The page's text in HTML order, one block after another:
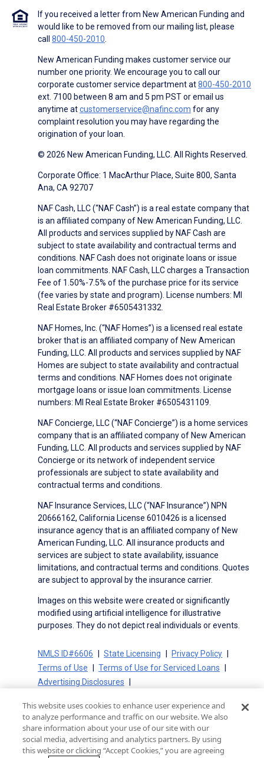
If you received a letter from New American Funding and
would like to be removed from our mailing list, please
call 800-450-2010.
New American Funding makes customer service our
number one priority. We encourage you to call our
corporate customer service department at800-450-2010
ext. 7100 between 8 am and 5 pm PST or email us
anytime atcustomerservice@nafinc.com for any
complaint resolution you may have regarding the
origination of your loan.
© 2026 New American Funding, LLC. All Rights Reserved.
Corporate Office: 1 MacArthur Place, Suite 800, Santa
Ana, CA 92707
NAF Cash, LLC (“NAF Cash”) is a real estate company that
is an affiliated company of New American Funding, LLC.
All products and services supplied by NAF Cash are
subject to state availability and contractual terms and
conditions. NAF Cash does not originate loans or issue
loan commitments. NAF Cash, LLC charges a Transaction
Fee of 1.50%-7.5% of the purchase price for its service
(fee varies by state and program). License numbers: MI
Real Estate Broker #6505431332.
NAF Homes, Inc. (“NAF Homes”) is a licensed real estate
broker that is an affiliated company of New American
Funding, LLC. All products and services supplied by NAF
Homes are subject to state availability and contractual
terms and conditions. NAF Homes does not originate
mortgage loans or issue loan commitments. License
numbers: MI Real Estate Broker #6505431109.
NAF Concierge, LLC (“NAF Concierge”) is a home services
company that is an affiliated company of New American
Funding, LLC. All products and services supplied by NAF
Concierge or its network of independent service
professionals are subject to state availability and
contractual terms and conditions.
NAF Insurance Services, LLC (“NAF Insurance”) NPN
20666162, California License 6010426 is a licensed
insurance agency that is an affiliated company of New
American Funding, LLC. All insurance products and
services are subject to state availability, issuance
limitations, and contractual terms and conditions. Quotes
are subject to approval by the insurance carrier.
Images on this website were created or significantly
modified using artificial intelligence for illustrative
purposes. They do not depict real individuals or events.
NMLS ID#6606 State Licensing
Privacy Policy
Terms of Use
Terms of Use for Serviced Loans
Advertising Disclosures
On-Time Closing Guarantee
NMLS Consumer Access
State Disclosures for Serviced Loans
Cookie Policy
California Collection Notice
CA Privacy Policy
Your Privacy Choices
This website uses cookies to enhance user experience and
to analyze performance and traffic on our website. We also
share information about your use of our site with our
social media, advertising and analytics partners. By using
this website or clicking “Accept Cookies,” you are agreeing